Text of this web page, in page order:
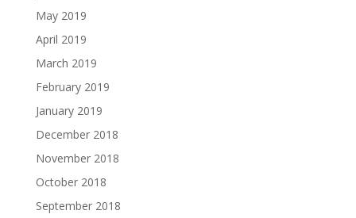
May 2019
April 2019
March 2019
February 2019
January 2019
December 2018
November 2018
October 2018
September 2018